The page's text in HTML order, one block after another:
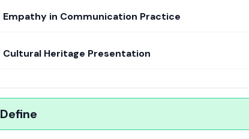
Empathy in Communication Practice
Cultural Heritage Presentation
Define